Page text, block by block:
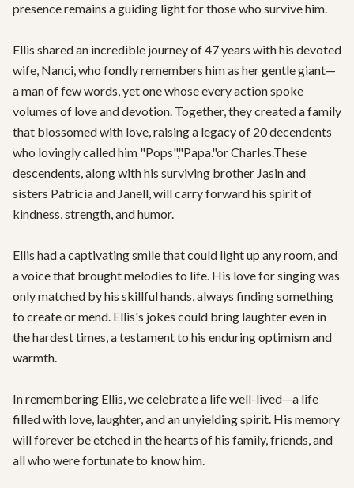
presence remains a guiding light for those who survive him.
Ellis shared an incredible journey of 47 years with his devoted
wife, Nanci, who fondly remembers him as her gentle giant—
a man of few words, yet one whose every action spoke
volumes of love and devotion. Together, they created a family
that blossomed with love, raising a legacy of 20 decendents
who lovingly called him "Pops","Papa."or Charles.These
descendents, along with his surviving brother Jasin and
sisters Patricia and Janell, will carry forward his spirit of
kindness, strength, and humor.
Ellis had a captivating smile that could light up any room, and
a voice that brought melodies to life. His love for singing was
only matched by his skillful hands, always finding something
to create or mend. Ellis's jokes could bring laughter even in
the hardest times, a testament to his enduring optimism and
warmth.
In remembering Ellis, we celebrate a life well-lived—a life
filled with love, laughter, and an unyielding spirit. His memory
will forever be etched in the hearts of his family, friends, and
all who were fortunate to know him.